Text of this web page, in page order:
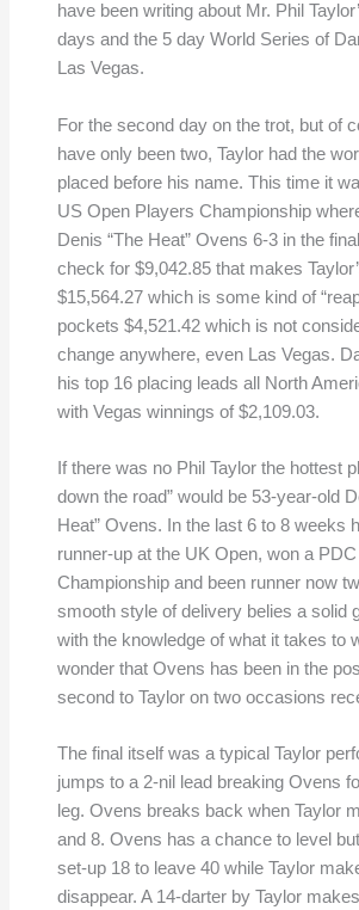
have been writing about Mr. Phil
days and the 5 day World Series of
Las Vegas.
For the second day on the trot, but of
have only been two, Taylor had the
placed before his name. This time it
US Open Players Championship
Denis “The Heat” Ovens 6-3 in the
check for $9,042.85 that makes
$15,564.27 which is some kind of
pockets $4,521.42 which is not
change anywhere, even Las Vegas.
his top 16 placing leads all North
with Vegas winnings of $2,109.03.
If there was no Phil Taylor the hottest
down the road” would be 53-year-old
Heat” Ovens. In the last 6 to 8 weeks
runner-up at the UK Open, won a
Championship and been runner now
smooth style of delivery belies a solid
with the knowledge of what it takes to
wonder that Ovens has been in the
second to Taylor on two occasions
The final itself was a typical Taylor
jumps to a 2-nil lead breaking Ovens
leg. Ovens breaks back when Taylor
and 8. Ovens has a chance to level
set-up 18 to leave 40 while Taylor
disappear. A 14-darter by Taylor